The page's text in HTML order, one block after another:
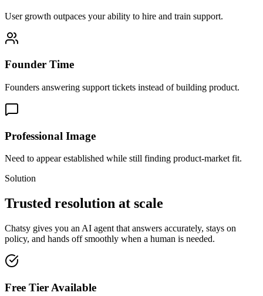
User growth outpaces your ability to hire and train support.
Founder Time
Founders answering support tickets instead of building product.
Professional Image
Need to appear established while still finding product-market fit.
Solution
Trusted resolution at scale
Chatsy gives you an AI agent that answers accurately, stays on
policy, and hands off smoothly when a human is needed.
Free Tier Available